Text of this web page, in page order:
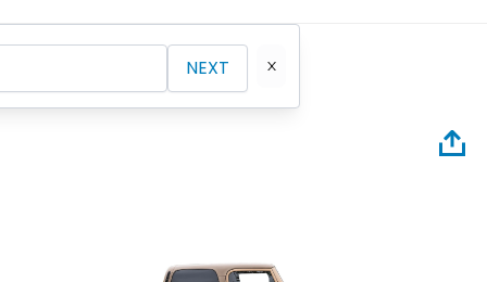
NEXT